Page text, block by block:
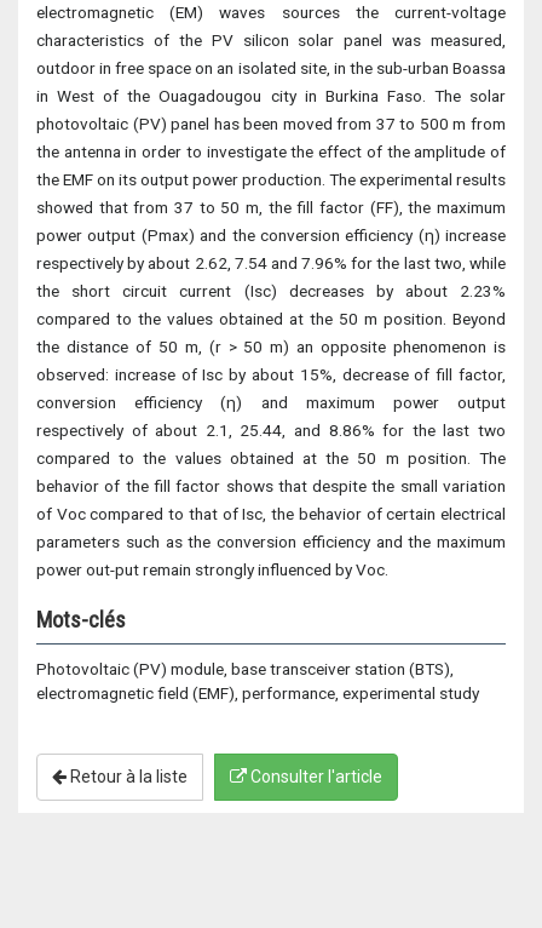
electromagnetic (EM) waves sources the current-voltage
characteristics of the PV silicon solar panel was measured,
outdoor in free space on an isolated site, in the sub-urban Boassa
in West of the Ouagadougou city in Burkina Faso. The solar
photovoltaic (PV) panel has been moved from 37 to 500 m from
the antenna in order to investigate the effect of the amplitude of
the EMF on its output power production. The experimental results
showed that from 37 to 50 m, the fill factor (FF), the maximum
power output (Pmax) and the conversion efficiency (η) increase
respectively by about 2.62, 7.54 and 7.96% for the last two, while
the short circuit current (Isc) decreases by about 2.23%
compared to the values obtained at the 50 m position. Beyond
the distance of 50 m, (r > 50 m) an opposite phenomenon is
observed: increase of Isc by about 15%, decrease of fill factor,
conversion efficiency (η) and maximum power output
respectively of about 2.1, 25.44, and 8.86% for the last two
compared to the values obtained at the 50 m position. The
behavior of the fill factor shows that despite the small variation
of Voc compared to that of Isc, the behavior of certain electrical
parameters such as the conversion efficiency and the maximum
power out-put remain strongly influenced by Voc.
Mots-clés
Photovoltaic (PV) module, base transceiver station (BTS),
electromagnetic field (EMF), performance, experimental study
Retour à la liste Consulter l'article